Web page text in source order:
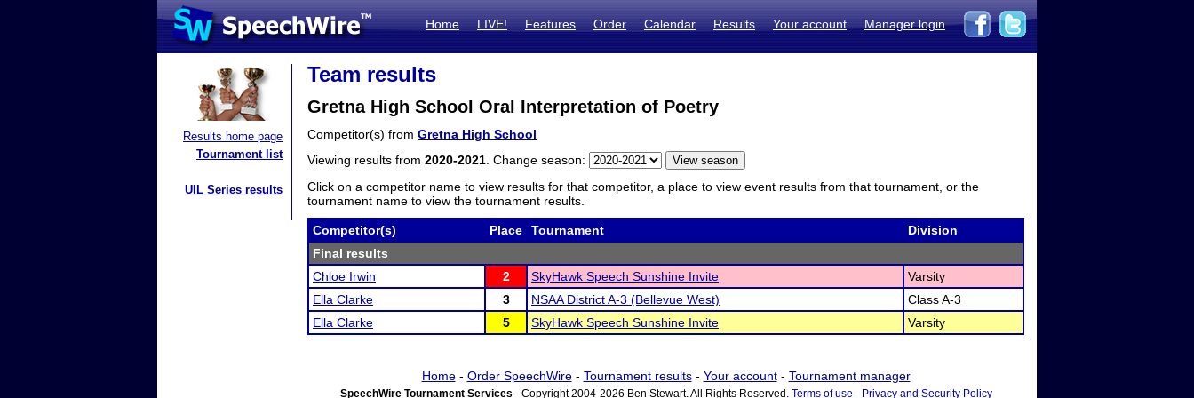
Home LIVE! Features Order Calendar Results Your account Manager login
Results home page
Tournament list
UIL Series results
Team results
Gretna High School Oral Interpretation of Poetry
Competitor(s) from Gretna High School
Viewing results from 2020-2021 . Change season:
Click on a competitor name to view results for that competitor, a place to view event results from that tournament, or the
tournament name to view the tournament results.
Competitor(s) Place Tournament
Division
Final results
Chloe Irwin
2 SkyHawk Speech Sunshine Invite
Varsity
Ella Clarke
3 NSAA District A-3 (Bellevue West)
Class A-3
Ella Clarke
5 SkyHawk Speech Sunshine Invite Varsity
Home- Order SpeechWire- Tournament results- Your account- Tournament manager
SpeechWire Tournament Services - Copyright 2004-2026 Ben Stewart. All Rights Reserved. Terms of use - Privacy and Security Policy